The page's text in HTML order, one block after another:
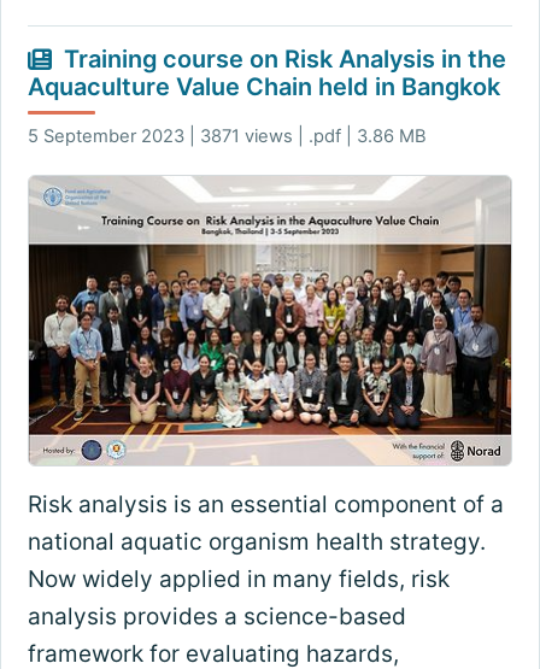
Training course on Risk Analysis in the
Aquaculture Value Chain held in Bangkok
5 September 2023 | 3871 views | .pdf | 3.86 MB
Risk analysis is an essential component of a
national aquatic organism health strategy.
Now widely applied in many fields, risk
analysis provides a science-based
framework for evaluating hazards,